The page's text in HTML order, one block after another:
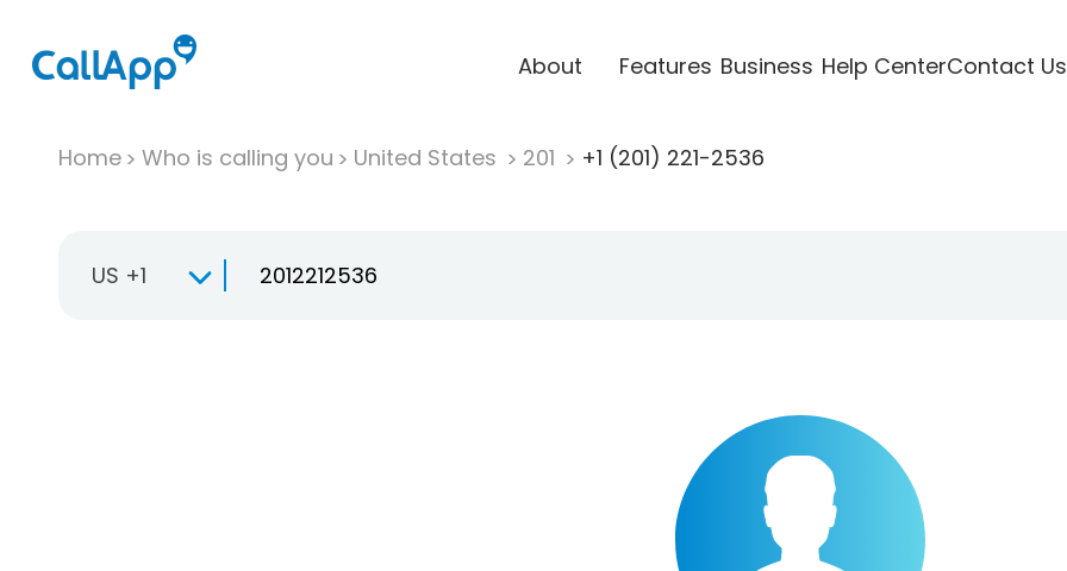
About Features Business Help CenterContact Us
Home Who is calling you United States 201 +1 (201) 221-2536
US +1